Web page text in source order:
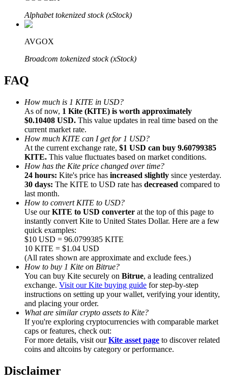
Bitrue Affiliates
Up to 65% Commissions!
Referral
Invite a friend to receive cash rewards
Precious Metals Trading Carnival
Precious Metals Trading Carnival
Alphabet tokenized stock (xStock)
AVGOX
Broadcom tokenized stock (xStock)
FAQ
How much is 1 KITE in USD?
As of now, 1 Kite (KITE) is worth approximately
$0.10408 USD. This value updates in real time based on the
current market rate.
How much KITE can I get for 1 USD?
At the current exchange rate, $1 USD can buy 9.60799385
KITE. This value fluctuates based on market conditions.
How has the Kite price changed over time?
24 hours: Kite's price has increased slightly since yesterday.
30 days: The KITE to USD rate has decreased compared to
last month.
How to convert KITE to USD?
Use ourKITE to USD converter at the top of this page to
instantly convert Kite to United States Dollar. Here are a few
quick examples:
$10 USD = 96.0799385 KITE
10 KITE = $1.04 USD
(All rates shown are approximate and exclude fees.)
How to buy 1 Kite on Bitrue?
You can buy Kite securely on Bitrue, a leading centralized
exchange. Visit our Kite buying guide for step-by-step
instructions on setting up your wallet, verifying your identity,
and placing your order.
What are similar crypto assets to Kite?
If you're exploring cryptocurrencies with comparable market
caps or features, check out:
For more details, visit ourKite asset page to discover related
coins and altcoins by category or performance.
Disclaimer